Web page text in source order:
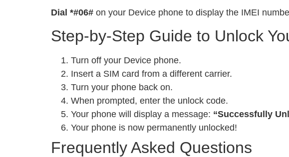
Dial *#06# on your Device phone to display the IMEI
Step-by-Step Guide to Unlock
Turn off your Device phone.
Insert a SIM card from a different carrier.
Turn your phone back on.
When prompted, enter the unlock code.
Your phone will display a message: “Successfully
Your phone is now permanently unlocked!
Frequently Asked Questions